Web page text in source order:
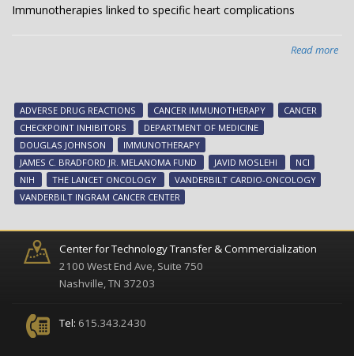
Immunotherapies linked to specific heart complications
Read more
ADVERSE DRUG REACTIONS CANCER IMMUNOTHERAPY
CANCER
CHECKPOINT INHIBITORS
DEPARTMENT OF MEDICINE
DOUGLAS JOHNSON
IMMUNOTHERAPY
JAMES C. BRADFORD JR. MELANOMA FUND
JAVID MOSLEHI
NCI
NIH
THE LANCET ONCOLOGY
VANDERBILT CARDIO-ONCOLOGY
VANDERBILT INGRAM CANCER CENTER
Center for Technology Transfer & Commercialization
2100 West End Ave, Suite 750
Nashville, TN 37203
Tel: 615.343.2430